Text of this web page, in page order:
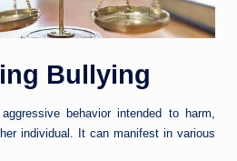
Bullying
behavior intended to harm,
individual. It can manifest in various